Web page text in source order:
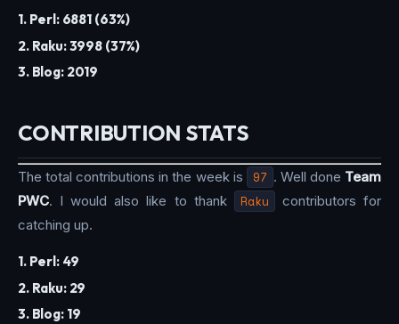
1. Perl: 6881 (63%)
2. Raku: 3998 (37%)
3. Blog: 2019
CONTRIBUTION STATS
The total contributions in the week is 97 . Well done Team
PWC. I would also like to thank Raku
contributors for
catching up.
1. Perl: 49
2. Raku: 29
3. Blog: 19